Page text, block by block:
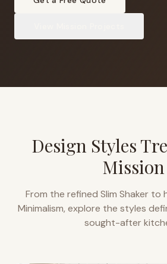
Design Styles
Mission
From the refined Slim Shaker to
Minimalism, explore the styles
sought-after